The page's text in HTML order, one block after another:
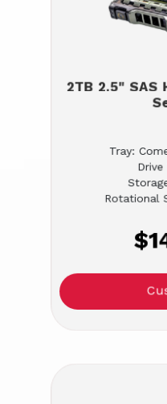
2TB 2.5" SAS
Tray:
Drive
Rotational